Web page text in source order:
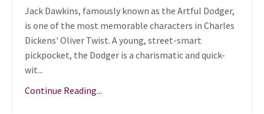
Jack Dawkins, famously known as the Artful Dodger,
is one of the most memorable characters in Charles
Dickens' Oliver Twist. A young, street-smart
pickpocket, the Dodger is a charismatic and quick-
wit...
Continue Reading...